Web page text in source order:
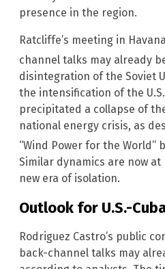
presence in the region.
Ratcliffe’s meeting in
channel talks may already
disintegration of the Soviet
the intensification of the
precipitated a collapse of
national energy crisis, as
“Wind Power for the World”
Similar dynamics are now at
new era of isolation.
Outlook for U.S.-
Rodriguez Castro’s public
back-channel talks may